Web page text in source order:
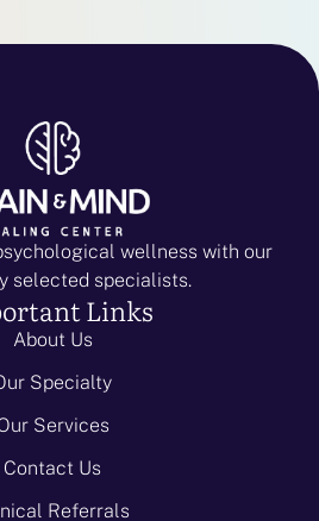
wellness with our
selected specialists.
Links
About Us
Specialty
Services
Contact Us
Referrals